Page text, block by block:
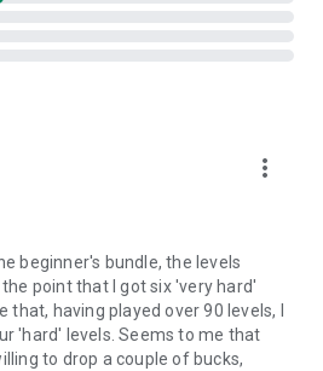
more_vert
beginner's bundle, the levels
point that I got six 'very hard'
that, having played over 90 levels, I
'hard' levels. Seems to me that
to drop a couple of bucks,